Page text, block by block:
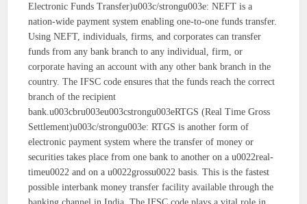
Electronic Funds Transfer)u003c/strongu003e: NEFT is a
nation-wide payment system enabling one-to-one funds transfer.
Using NEFT, individuals, firms, and corporates can transfer
funds from any bank branch to any individual, firm, or
corporate having an account with any other bank branch in the
country. The IFSC code ensures that the funds reach the correct
branch of the recipient
bank.u003cbru003eu003cstrongu003eRTGS (Real Time Gross
Settlement)u003c/strongu003e: RTGS is another form of
electronic payment system where the transfer of money or
securities takes place from one bank to another on a u0022real-
timeu0022 and on a u0022grossu0022 basis. This is the fastest
possible interbank money transfer facility available through the